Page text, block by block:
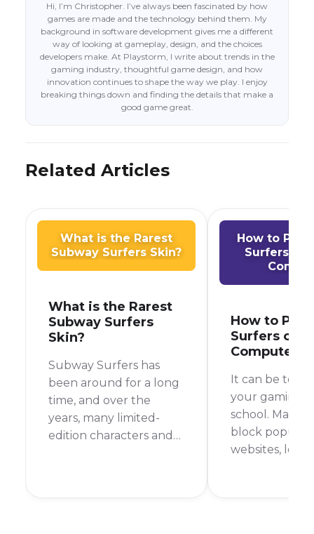
Hi, I’m Christopher. I’ve always been fascinated by how
games are made and the technology behind them. My
background in software development gives me a different
way of looking at gameplay, design, and the choices
developers make. At Playstorm, I write about trends in the
gaming industry, thoughtful game design, and how
innovation continues to shape the way we play. I enjoy
breaking things down and finding the details that make a
good game great.
Related Articles
What is the Rarest
Subway Surfers Skin?
What is the Rarest
Subway Surfers
Skin?
Subway Surfers has
been around for a long
time, and over the
years, many limited-
edition characters and
How to Play
Surfers on
How to Play
Surfers on
Computer
It can be
your gaming
school. Many
block popular
websites,